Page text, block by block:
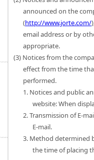
announced on the
(http://www.jorte.com/
email address or by
appropriate.
(3) Notices from the
effect from the time
performed.
1. Notices and public
website: When
2. Transmission of E-
E-mail.
3. Method determined
the time of placing